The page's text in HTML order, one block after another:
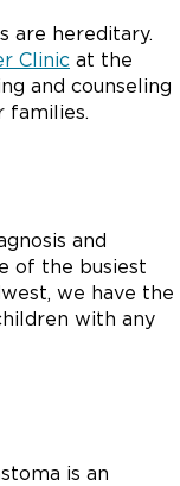
are hereditary.
Clinic at the
and counseling
families.
and
of the busiest
we have the
with any
is an